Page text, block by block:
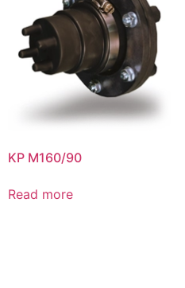
KP M160/90
Read more